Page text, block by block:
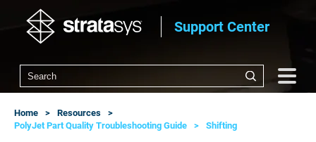
Support Center
Home
Resources
PolyJet Part Quality Troubleshooting Guide
Shifting